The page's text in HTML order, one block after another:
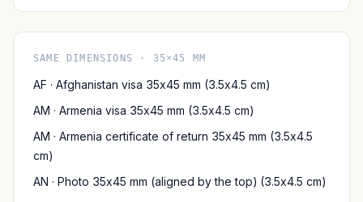
SAME DIMENSIONS · 35×45 MM
AF · Afghanistan visa 35x45 mm (3.5x4.5 cm)
AM · Armenia visa 35x45 mm (3.5x4.5 cm)
AM · Armenia certificate of return 35x45 mm (3.5x4.5
cm)
AN · Photo 35x45 mm (aligned by the top) (3.5x4.5 cm)